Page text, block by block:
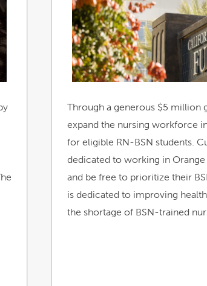
Through a generous $5 million
expand the nursing workforce
for eligible RN-BSN students.
dedicated to working in
and be free to prioritize their
is dedicated to improving
the shortage of BSN-trained